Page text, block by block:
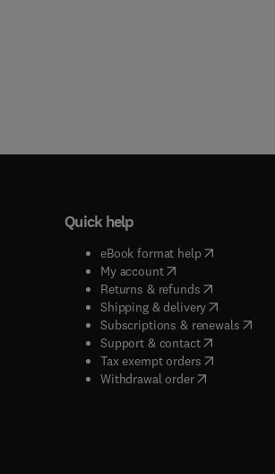
Quick help
eBook format help( opens in
My account( opens in new tab/
Returns & refunds( opens in
Shipping & delivery(opens in
Subscriptions & renewals(
Support & contact( opens in
Tax exempt orders( opens in
Withdrawal order